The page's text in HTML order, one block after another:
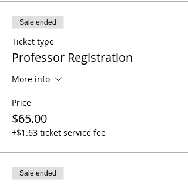
Sale ended
Ticket type
Professor Registration
More info
Price
$65.00
+$1.63 ticket service fee
Sale ended